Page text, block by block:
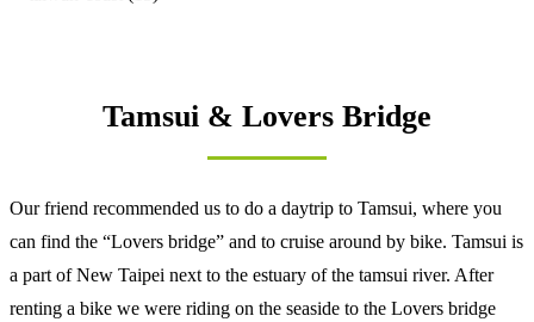
Tamsui & Lovers Bridge
Our friend recommended us to do a daytrip to Tamsui, where you
can find the “Lovers bridge” and to cruise around by bike. Tamsui is
a part of New Taipei next to the estuary of the tamsui river. After
renting a bike we were riding on the seaside to the Lovers bridge